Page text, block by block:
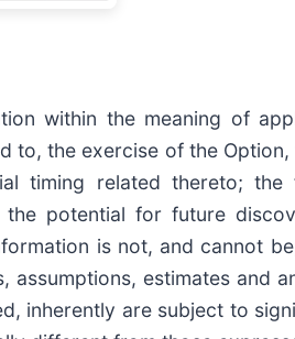
within the meaning of
to, the exercise of the
timing related thereto; the
potential for future
is not, and cannot
estimates and
inherently are subject to